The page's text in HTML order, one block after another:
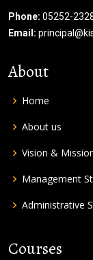
Phone: 05252-
Email:
About
Home
About us
Vision &
Management
Administrative
Courses